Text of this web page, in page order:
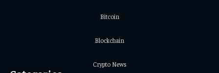
Bitcoin
Blockchain
Crypto News